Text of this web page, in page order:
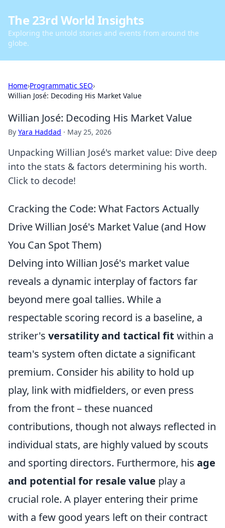
The 23rd World Insights
Exploring the untold stories and events from around the
globe.
Home›Programmatic SEO›
Willian José: Decoding His Market Value
Willian José: Decoding His Market Value
By Yara Haddad · May 25, 2026
Unpacking Willian José's market value: Dive deep
into the stats & factors determining his worth.
Click to decode!
Cracking the Code: What Factors Actually
Drive Willian José's Market Value (and How
You Can Spot Them)
Delving into Willian José's market value
reveals a dynamic interplay of factors far
beyond mere goal tallies. While a
respectable scoring record is a baseline, a
striker's versatility and tactical fit within a
team's system often dictate a significant
premium. Consider his ability to hold up
play, link with midfielders, or even press
from the front – these nuanced
contributions, though not always reflected in
individual stats, are highly valued by scouts
and sporting directors. Furthermore, his age
and potential for resale value play a
crucial role. A player entering their prime
with a few good years left on their contract